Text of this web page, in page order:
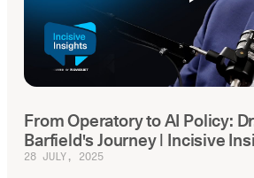
From Operatory to AI Policy:
Barfield's Journey | Incisive
28 JULY, 2025